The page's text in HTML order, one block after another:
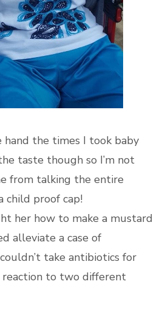
hand the times I took baby
taste though so I’m not
from talking the entire
child proof cap!
her how to make a mustard
alleviate a case of
take antibiotics for
to two different